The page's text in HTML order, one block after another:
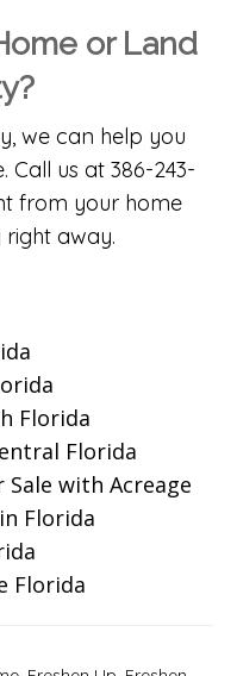
or Land
we can help you
us at 386-243-
from your home
away.
Florida
Florida
with Acreage
Florida
Florida